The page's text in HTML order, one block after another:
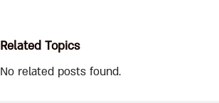
Related Topics
No related posts found.